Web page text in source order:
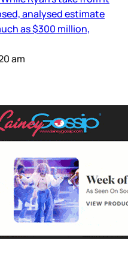
analysed estimate
as $300 million,
am